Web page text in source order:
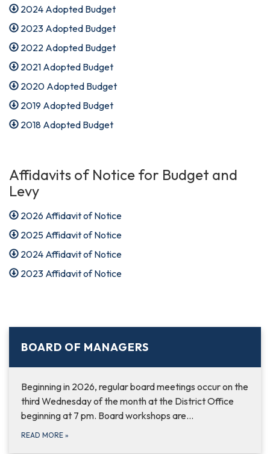
2024 Adopted Budget
2023 Adopted Budget
2022 Adopted Budget
2021 Adopted Budget
2020 Adopted Budget
2019 Adopted Budget
2018 Adopted Budget
Affidavits of Notice for Budget and
Levy
2026 Affidavit of Notice
2025 Affidavit of Notice
2024 Affidavit of Notice
2023 Affidavit of Notice
BOARD OF MANAGERS
Beginning in 2026, regular board meetings occur on the
third Wednesday of the month at the District Office
beginning at 7 pm. Board workshops are…
READ MORE »